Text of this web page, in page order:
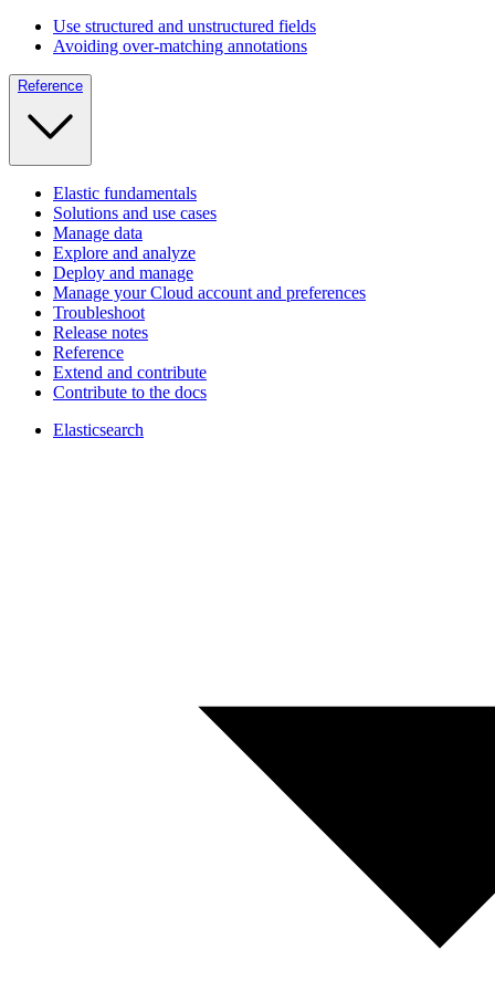
Use structured and unstructured fields
Avoiding over-matching annotations
Reference
Elastic fundamentals
Solutions and use cases
Manage data
Explore and analyze
Deploy and manage
Manage your Cloud account and preferences
Troubleshoot
Release notes
Reference
Extend and contribute
Contribute to the docs
Elasticsearch